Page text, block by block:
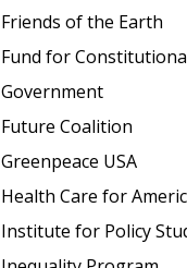
Friends of the Earth
Fund for
Government
Future Coalition
Greenpeace USA
Health Care for
Institute for Policy